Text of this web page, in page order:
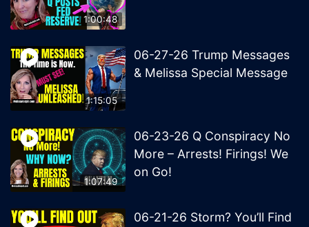
1:00:48
1:15:05
06-27-26 Trump Messages
& Melissa Special Message
1:07:49
06-23-26 Q Conspiracy No
More – Arrests! Firings! We
on Go!
06-21-26 Storm? You’ll Find